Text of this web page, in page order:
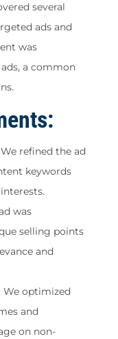
several
ads and
was
a common
We refined the ad
keywords
was
selling points
and
We optimized
and
on non-